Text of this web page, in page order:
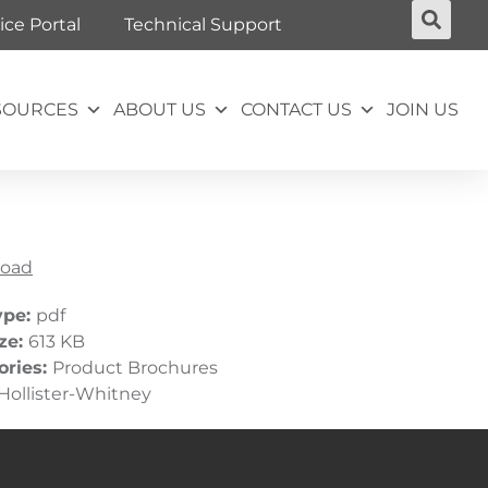
Portal Technical Support
ABOUT US CONTACT US JOIN US
pdf
613 KB
Product Brochures
Whitney